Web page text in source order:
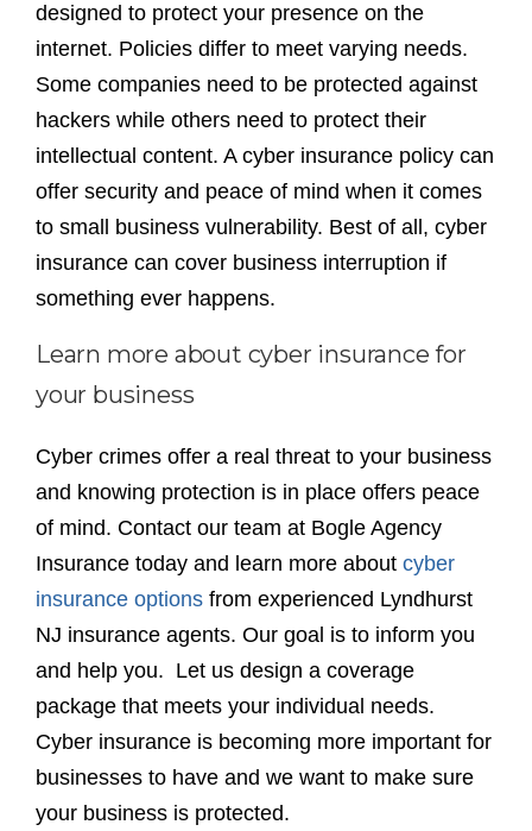
designed to protect your presence on the
internet. Policies differ to meet varying needs.
Some companies need to be protected against
hackers while others need to protect their
intellectual content. A cyber insurance policy can
offer security and peace of mind when it comes
to small business vulnerability. Best of all, cyber
insurance can cover business interruption if
something ever happens.
Learn more about cyber insurance for
your business
Cyber crimes offer a real threat to your business
and knowing protection is in place offers peace
of mind. Contact our team at Bogle Agency
Insurance today and learn more about cyber
insurance options from experienced Lyndhurst
NJ insurance agents. Our goal is to inform you
and help you. Let us design a coverage
package that meets your individual needs.
Cyber insurance is becoming more important for
businesses to have and we want to make sure
your business is protected.